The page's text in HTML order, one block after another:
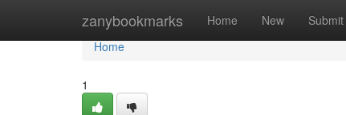
zanybookmarks Home New Submit
Home
Home
1